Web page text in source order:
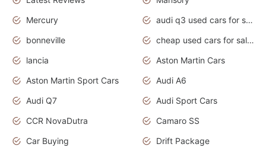
Mercury
audi q3 used cars for sale in bangalore
bonneville
cheap used cars for sale by owner near me
lancia
Aston Martin Cars
Aston Martin Sport Cars
Audi A6
Audi Q7
Audi Sport Cars
CCR NovaDutra
Camaro SS
Car Buying
Drift Package